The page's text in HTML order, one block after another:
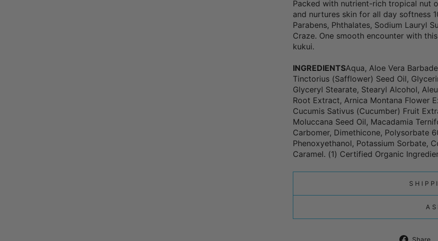
Packed with nutrient-rich tropical nut
and nurtures skin for all day softness
Parabens, Phthalates, Sodium Lauryl
Craze. One smooth encounter with
kukui.
INGREDIENTSAqua, Aloe Vera
Tinctorius (Safflower) Seed Oil,
Glyceryl Stearate, Stearyl Alcohol,
Root Extract, Arnica Montana Flower
Cucumis Sativus (Cucumber) Fruit
Moluccana Seed Oil, Macadamia
Carbomer, Dimethicone, Polysorbate
Phenoxyethanol, Potassium Sorbate,
Caramel. (1) Certified Organic
Share